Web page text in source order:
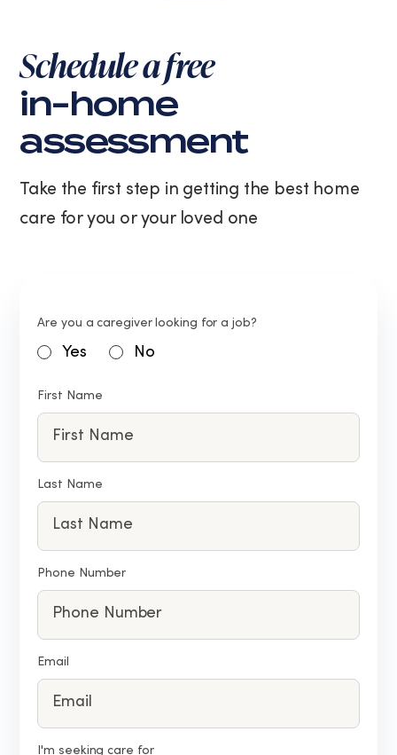
Schedule a free
in-home
assessment
Take the first step in getting the best home
care for you or your loved one
Are you a caregiver looking for a job?
Yes No
First Name
Last Name
Phone Number
Email
I'm seeking care for